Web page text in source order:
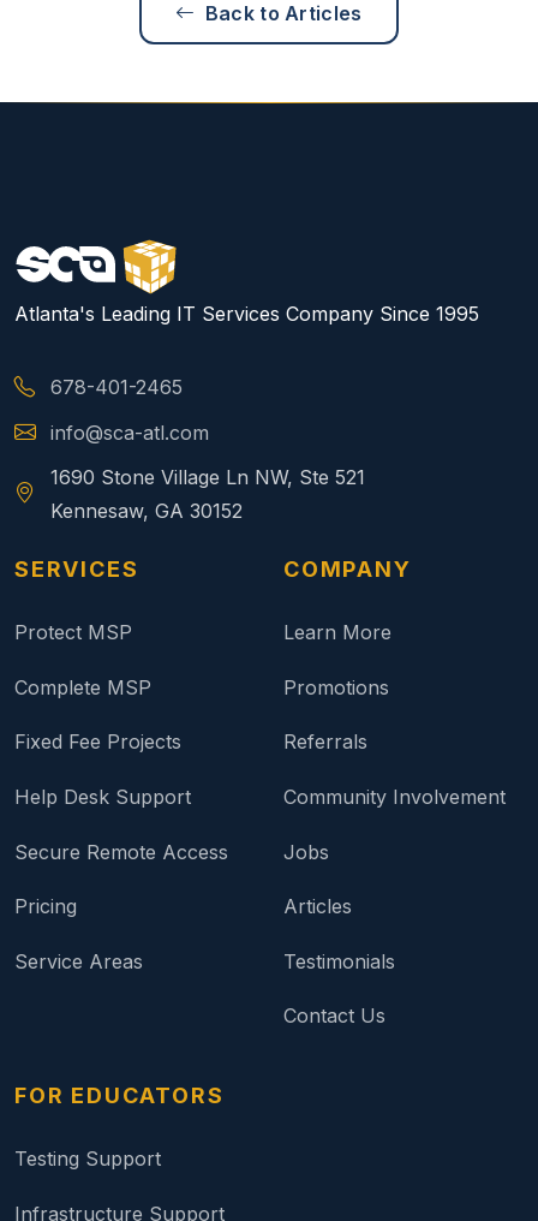
Back to Articles
Atlanta's Leading IT Services Company Since 1995
678-401-2465
info@sca-atl.com
1690 Stone Village Ln NW, Ste 521
Kennesaw, GA 30152
SERVICES
Protect MSP
Complete MSP
Fixed Fee Projects
Help Desk Support
Secure Remote Access
Pricing
Service Areas
COMPANY
Learn More
Promotions
Referrals
Community Involvement
Jobs
Articles
Testimonials
Contact Us
FOR EDUCATORS
Testing Support
Infrastructure Support